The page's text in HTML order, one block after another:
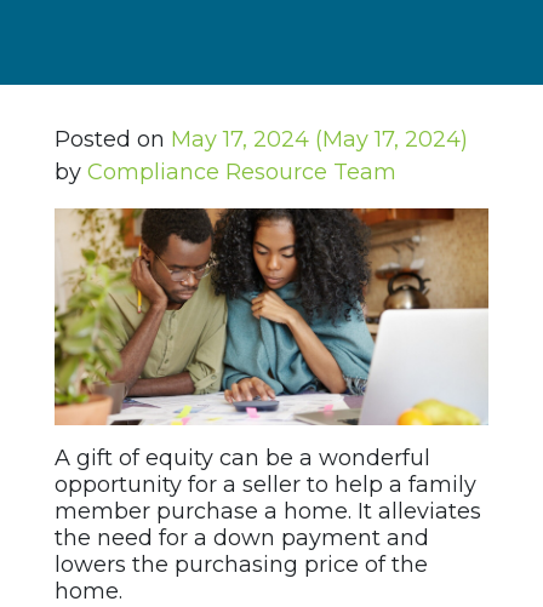
Posted on May 17, 2024 (May 17, 2024)
by Compliance Resource Team
A gift of equity can be a wonderful
opportunity for a seller to help a family
member purchase a home. It alleviates
the need for a down payment and
lowers the purchasing price of the
home.